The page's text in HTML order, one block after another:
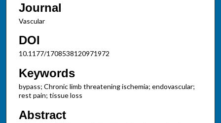
Journal
Vascular
DOI
10.1177/1708538120971972
Keywords
bypass; Chronic limb threatening ischemia; endovascular;
rest pain; tissue loss
Abstract